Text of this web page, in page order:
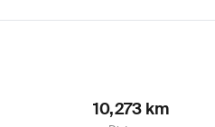
10,273 km